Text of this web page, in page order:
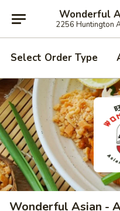
Wonderful
2256 Huntington
Select Order Type
Wonderful Asian -